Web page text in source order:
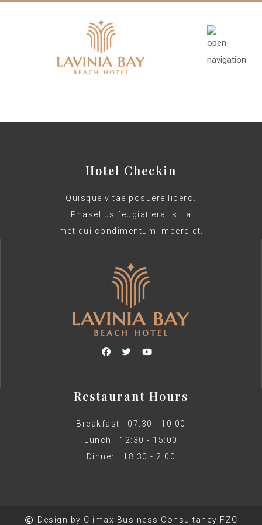
Hotel Checkin
Quisque vitae posuere libero.
Phasellus feugiat erat sit a
met dui condimentum imperdiet.
Restaurant Hours
Breakfast : 07:30 - 10:00
Lunch : 12:30 - 15:00
Dinner : 18:30 - 2:00
Design by Climax Business Consultancy FZC